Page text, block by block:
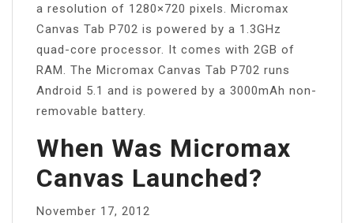
a resolution of 1280×720 pixels. Micromax
Canvas Tab P702 is powered by a 1.3GHz
quad-core processor. It comes with 2GB of
RAM. The Micromax Canvas Tab P702 runs
Android 5.1 and is powered by a 3000mAh non-
removable battery.
When Was Micromax
Canvas Launched?
November 17, 2012